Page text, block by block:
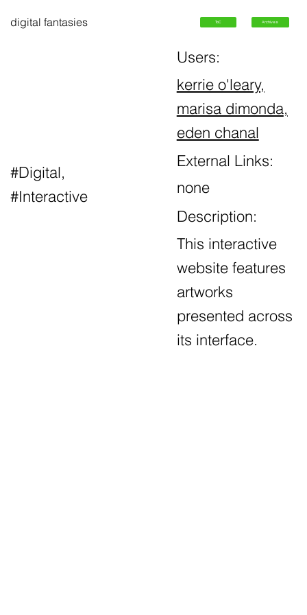
digital fantasies
Users:
kerrie o'leary,
marisa dimonda,
eden chanal
External Links:
none
Description:
This interactive
website features
artworks
presented across
its interface.
#Digital,
#Interactive
ToC Archives